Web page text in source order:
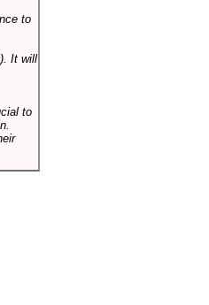
to
It will
to